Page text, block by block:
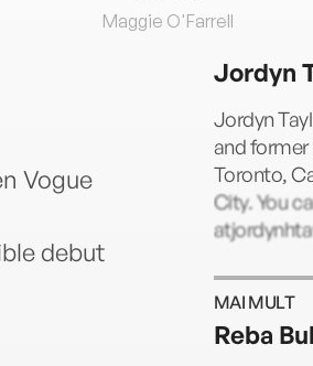
Maggie O'Farrell
Vogue
debut
Jordyn
Jordyn
and former
Toronto,
City. You
MAI MULT
Reba